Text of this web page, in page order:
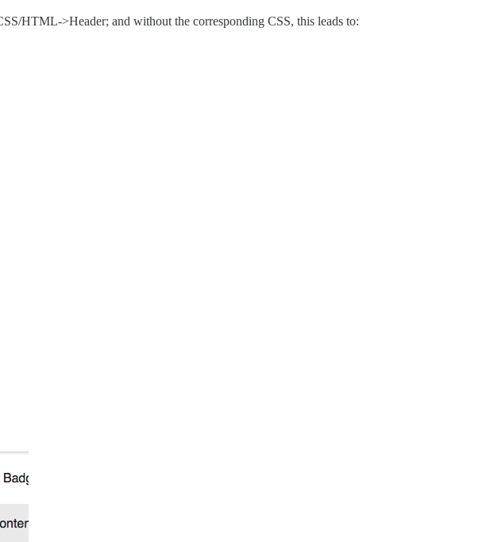
HTML->Header; and without the corresponding CSS, this leads to: